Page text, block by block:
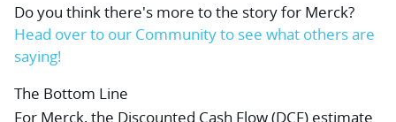
Do you think there's more to the story for Merck?
Head over to our Community to see what others are
saying!
The Bottom Line
For Merck, the Discounted Cash Flow (DCF) estimate